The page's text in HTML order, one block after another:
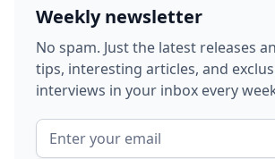
Weekly newsletter
No spam. Just the latest releases
tips, interesting articles, and
interviews in your inbox every